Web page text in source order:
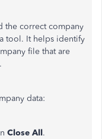
the correct company
tool. It helps identify
file that are
data:
Close All.